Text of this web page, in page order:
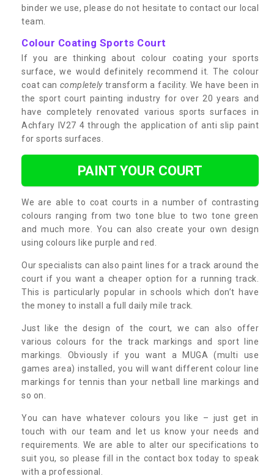
binder we use, please do not hesitate to contact our local
team.
Colour Coating Sports Court
If you are thinking about colour coating your sports
surface, we would definitely recommend it. The colour
coat can completelytransform a facility. We have been in
the sport court painting industry for over 20 years and
have completely renovated various sports surfaces in
Achfary IV27 4 through the application of anti slip paint
for sports surfaces.
PAINT YOUR COURT
We are able to coat courts in a number of contrasting
colours ranging from two tone blue to two tone green
and much more. You can also create your own design
using colours like purple and red.
Our specialists can also paint lines for a track around the
court if you want a cheaper option for a running track.
This is particularly popular in schools which don’t have
the money to install a full daily mile track.
Just like the design of the court, we can also offer
various colours for the track markings and sport line
markings. Obviously if you want a MUGA (multi use
games area) installed, you will want different colour line
markings for tennis than your netball line markings and
so on.
You can have whatever colours you like – just get in
touch with our team and let us know your needs and
requirements. We are able to alter our specifications to
suit you, so please fill in the contact box today to speak
with a professional.